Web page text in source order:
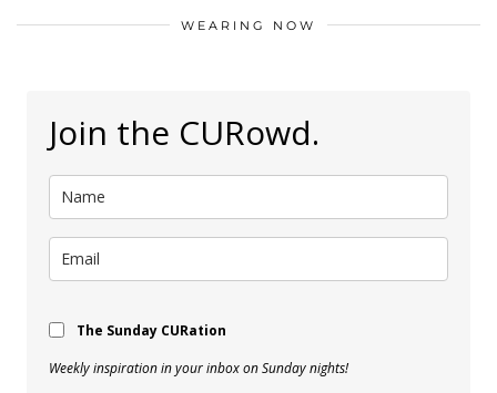
WEARING NOW
Join the CURowd.
The Sunday CURation
Weekly inspiration in your inbox on Sunday nights!